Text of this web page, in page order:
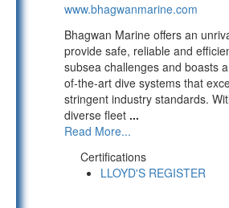
www.bhagwanmarine.com
Bhagwan Marine offers an
provide safe, reliable and
subsea challenges and boasts
of-the-art dive systems that
stringent industry standards.
diverse fleet ...
Read More...
Certifications
LLOYD'S REGISTER